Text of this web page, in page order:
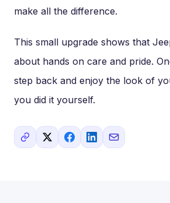
make all the difference.
This small upgrade shows that
about hands on care and pride.
step back and enjoy the look of
you did it yourself.